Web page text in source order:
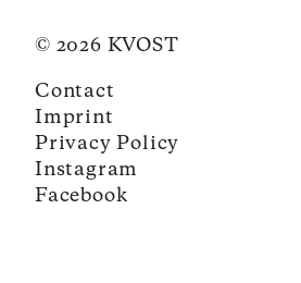
© 2026 KVOST
Contact
Imprint
Privacy Policy
Instagram
Facebook